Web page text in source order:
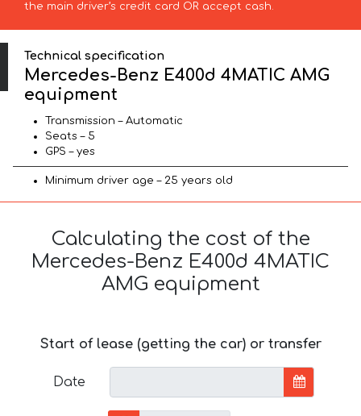
the main driver’s credit card OR accept cash.
Technical specification
Mercedes-Benz E400d 4MATIC AMG
equipment
Transmission – Automatic
Seats – 5
GPS – yes
Minimum driver age – 25 years old
Calculating the cost of the
Mercedes-Benz E400d 4MATIC
AMG equipment
Start of lease (getting the car) or transfer
Date